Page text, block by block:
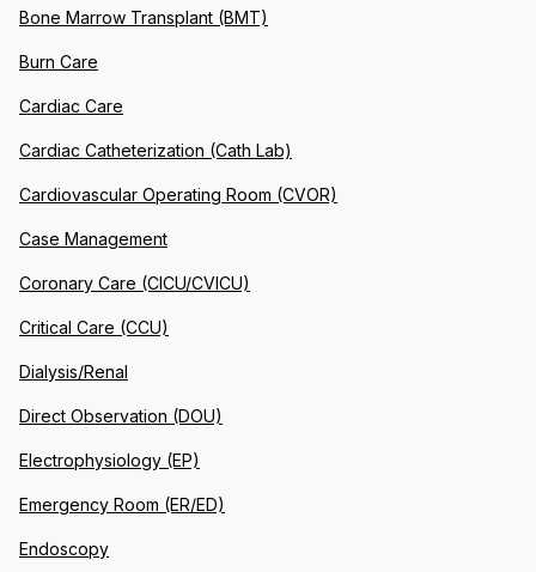
Bone Marrow Transplant (BMT)
Burn Care
Cardiac Care
Cardiac Catheterization (Cath Lab)
Cardiovascular Operating Room (CVOR)
Case Management
Coronary Care (CICU/CVICU)
Critical Care (CCU)
Dialysis/Renal
Direct Observation (DOU)
Electrophysiology (EP)
Emergency Room (ER/ED)
Endoscopy